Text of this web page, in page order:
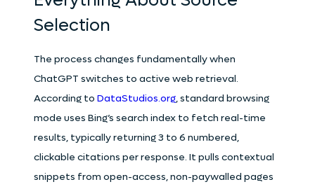
Selection
The process changes fundamentally when
ChatGPT switches to active web retrieval.
According to DataStudios.org, standard browsing
mode uses Bing’s search index to fetch real-time
results, typically returning 3 to 6 numbered,
clickable citations per response. It pulls contextual
snippets from open-access, non-paywalled pages